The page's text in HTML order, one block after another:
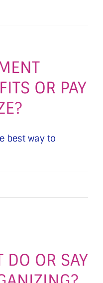
OR PAY
best way to
DO OR SAY